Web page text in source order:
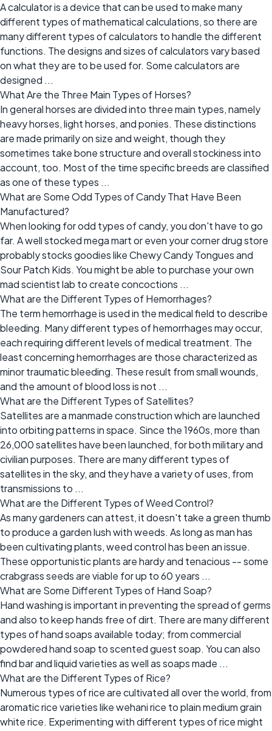
A calculator is a device that can be used to make many
different types of mathematical calculations, so there are
many different types of calculators to handle the different
functions. The designs and sizes of calculators vary based
on what they are to be used for. Some calculators are
designed ...
What Are the Three Main Types of Horses?
In general horses are divided into three main types, namely
heavy horses, light horses, and ponies. These distinctions
are made primarily on size and weight, though they
sometimes take bone structure and overall stockiness into
account, too. Most of the time specific breeds are classified
as one of these types ...
What are Some Odd Types of Candy That Have Been
Manufactured?
When looking for odd types of candy, you don't have to go
far. A well stocked mega mart or even your corner drug store
probably stocks goodies like Chewy Candy Tongues and
Sour Patch Kids. You might be able to purchase your own
mad scientist lab to create concoctions ...
What are the Different Types of Hemorrhages?
The term hemorrhage is used in the medical field to describe
bleeding. Many different types of hemorrhages may occur,
each requiring different levels of medical treatment. The
least concerning hemorrhages are those characterized as
minor traumatic bleeding. These result from small wounds,
and the amount of blood loss is not ...
What are the Different Types of Satellites?
Satellites are a manmade construction which are launched
into orbiting patterns in space. Since the 1960s, more than
26,000 satellites have been launched, for both military and
civilian purposes. There are many different types of
satellites in the sky, and they have a variety of uses, from
transmissions to ...
What are the Different Types of Weed Control?
As many gardeners can attest, it doesn't take a green thumb
to produce a garden lush with weeds. As long as man has
been cultivating plants, weed control has been an issue.
These opportunistic plants are hardy and tenacious -- some
crabgrass seeds are viable for up to 60 years ...
What are Some Different Types of Hand Soap?
Hand washing is important in preventing the spread of germs
and also to keep hands free of dirt. There are many different
types of hand soaps available today; from commercial
powdered hand soap to scented guest soap. You can also
find bar and liquid varieties as well as soaps made ...
What are the Different Types of Rice?
Numerous types of rice are cultivated all over the world, from
aromatic rice varieties like wehani rice to plain medium grain
white rice. Experimenting with different types of rice might